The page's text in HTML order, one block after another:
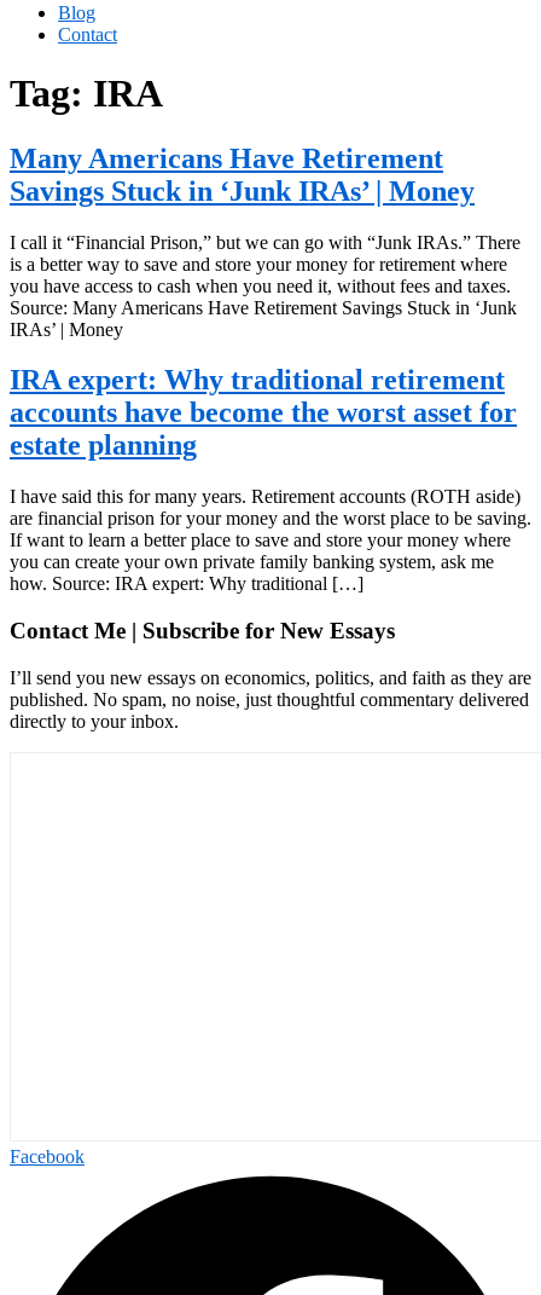
Blog
Contact
Tag: IRA
Many Americans Have Retirement
Savings Stuck in ‘Junk IRAs’ | Money
I call it “Financial Prison,” but we can go with “Junk IRAs.” There
is a better way to save and store your money for retirement where
you have access to cash when you need it, without fees and taxes.
Source: Many Americans Have Retirement Savings Stuck in ‘Junk
IRAs’ | Money
IRA expert: Why traditional retirement
accounts have become the worst asset for
estate planning
I have said this for many years. Retirement accounts (ROTH aside)
are financial prison for your money and the worst place to be saving.
If want to learn a better place to save and store your money where
you can create your own private family banking system, ask me
how. Source: IRA expert: Why traditional […]
Contact Me | Subscribe for New Essays
I’ll send you new essays on economics, politics, and faith as they are
published. No spam, no noise, just thoughtful commentary delivered
directly to your inbox.
Facebook